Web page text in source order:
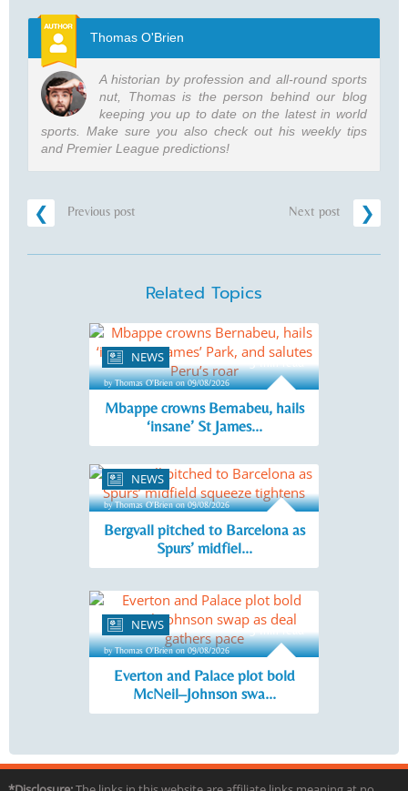
Thomas O'Brien
A historian by profession and all-round sports
nut, Thomas is the person behind our blog
keeping you up to date on the latest in world
sports. Make sure you also check out his weekly tips
and Premier League predictions!
Previous post Next post
Related Topics
NEWS
by Thomas O'Brien on 09/08/2026
Mbappe crowns Bernabeu, hails
‘insane’ St James...
NEWS 3 min read
by Thomas O'Brien on 09/08/2026
Bergvall pitched to Barcelona as
Spurs’ midfiel...
NEWS
by Thomas O'Brien on 09/08/2026
Everton and Palace plot bold
McNeil–Johnson swa...